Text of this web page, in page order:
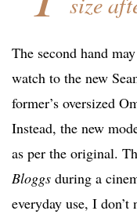
The second hand
watch to the new
former’s oversized
Instead, the new
as per the original.
Bloggs during a
everyday use, I